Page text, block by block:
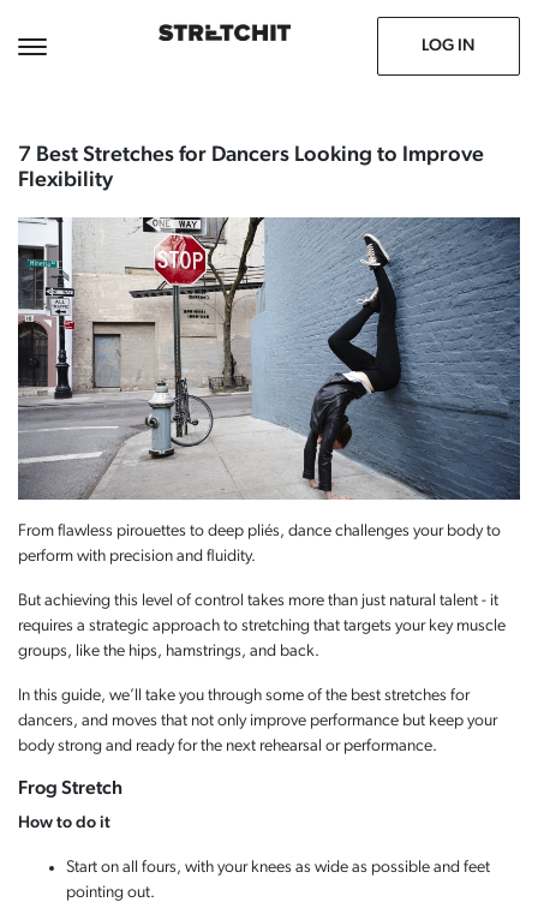
LOG IN
November 11, 2024 Prev Next
7 Best Stretches for Dancers Looking to Improve
Flexibility
From flawless pirouettes to deep pliés, dance challenges your body to
perform with precision and fluidity.
But achieving this level of control takes more than just natural talent - it
requires a strategic approach to stretching that targets your key muscle
groups, like the hips, hamstrings, and back.
In this guide, we’ll take you through some of the best stretches for
dancers, and moves that not only improve performance but keep your
body strong and ready for the next rehearsal or performance.
Frog Stretch
How to do it
Start on all fours, with your knees as wide as possible and feet
pointing out.